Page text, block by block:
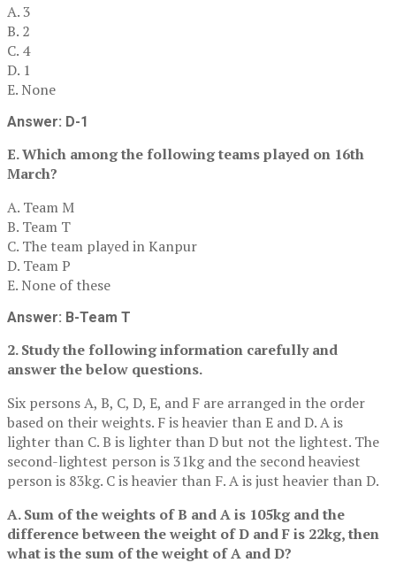
A. 3
B. 2
C. 4
D. 1
E. None
Answer: D-1
E. Which among the following teams played on 16th
March?
A. Team M
B. Team T
C. The team played in Kanpur
D. Team P
E. None of these
Answer: B-Team T
2. Study the following information carefully and
answer the below questions.
Six persons A, B, C, D, E, and F are arranged in the order
based on their weights. F is heavier than E and D. A is
lighter than C. B is lighter than D but not the lightest. The
second-lightest person is 31kg and the second heaviest
person is 83kg. C is heavier than F. A is just heavier than D.
A. Sum of the weights of B and A is 105kg and the
difference between the weight of D and F is 22kg, then
what is the sum of the weight of A and D?